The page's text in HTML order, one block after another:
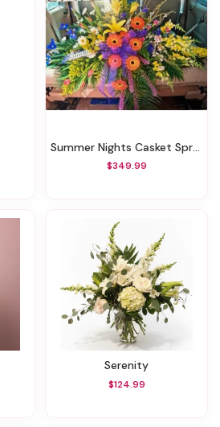
Summer Nights Casket Spray
$349.99
Serenity
$124.99